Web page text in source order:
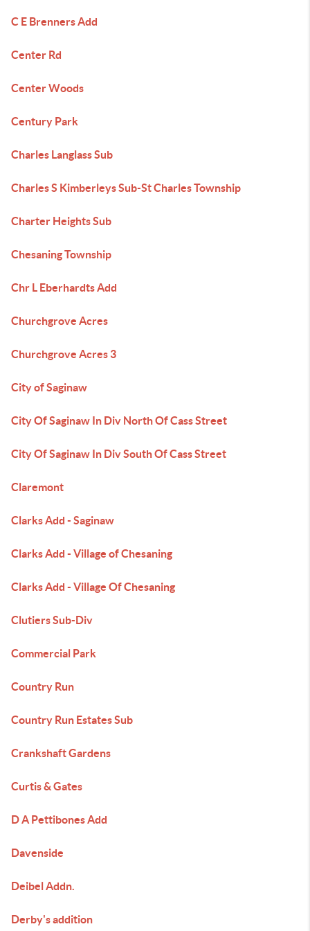
C E Brenners Add
Center Rd
Center Woods
Century Park
Charles Langlass Sub
Charles S Kimberleys Sub-St Charles Township
Charter Heights Sub
Chesaning Township
Chr L Eberhardts Add
Churchgrove Acres
Churchgrove Acres 3
City of Saginaw
City Of Saginaw In Div North Of Cass Street
City Of Saginaw In Div South Of Cass Street
Claremont
Clarks Add - Saginaw
Clarks Add - Village of Chesaning
Clarks Add - Village Of Chesaning
Clutiers Sub-Div
Commercial Park
Country Run
Country Run Estates Sub
Crankshaft Gardens
Curtis & Gates
D A Pettibones Add
Davenside
Deibel Addn.
Derby's addition